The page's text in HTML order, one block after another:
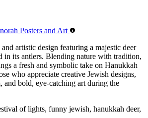
artistic design featuring a majestic deer
in its antlers. Blending nature with tradition,
a fresh and symbolic take on Hanukkah
who appreciate creative Jewish designs,
and bold, eye-catching art during the
of lights, funny jewish, hanukkah deer,